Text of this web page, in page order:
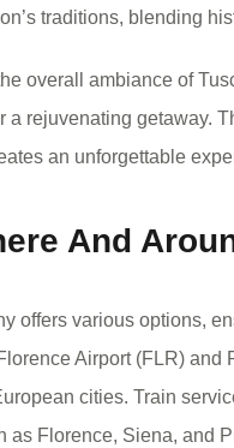
traditions, blending
overall ambiance of
a rejuvenating getaway.
an unforgettable
And
offers various options,
Airport (FLR)
cities. Train
as Florence, Siena, and